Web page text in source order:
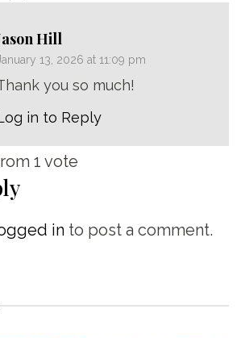
Hill
13, 2026 at 11:09 pm
in to Reply
you so much!
1 vote
in to post a comment.